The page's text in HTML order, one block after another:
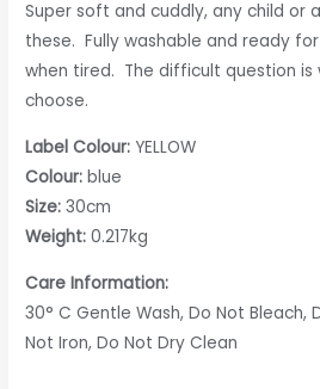
Super soft and cuddly, any child or
these. Fully washable and ready
when tired. The difficult question is
choose.
Label Colour: YELLOW
Colour: blue
Size:30cm
Weight: 0.217kg
Care Information:
30° C Gentle Wash, Do Not Bleach,
Not Iron, Do Not Dry Clean